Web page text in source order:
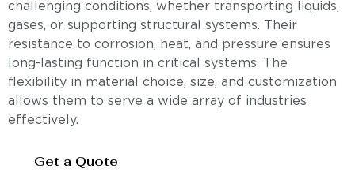
challenging conditions, whether transporting liquids,
gases, or supporting structural systems. Their
resistance to corrosion, heat, and pressure ensures
long-lasting function in critical systems. The
flexibility in material choice, size, and customization
allows them to serve a wide array of industries
effectively.
Get a Quote